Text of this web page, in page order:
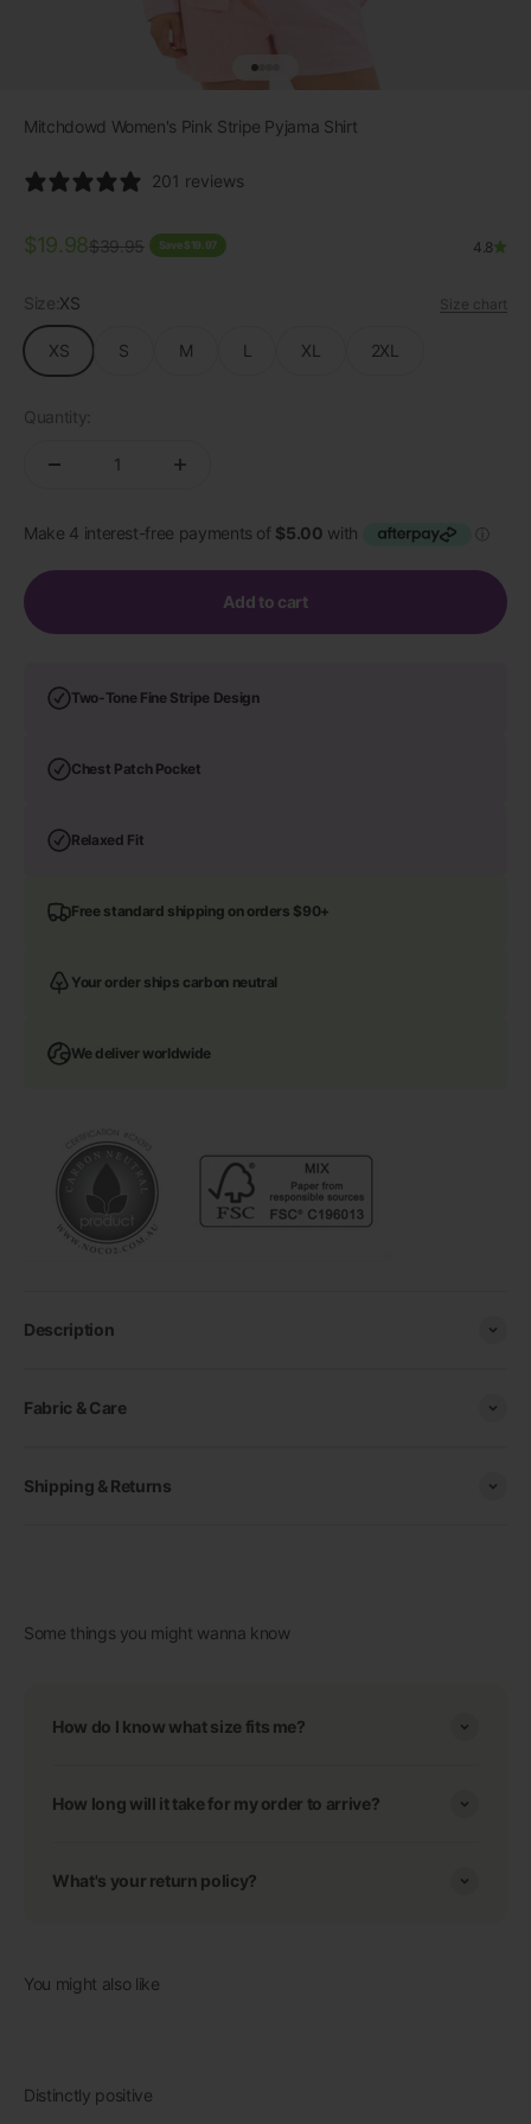
Go to item 1
Go to item 2
Go to item 3
Go to item 4
Mitchdowd Women's Pink Stripe Pyjama Shirt
201 reviews
Sale price
$19.98Regular price
$39.95 Save $19.97 4.8
Size: XS Size chart
XS S M L XL 2XL
Quantity:
Add to cart
Two-Tone Fine Stripe Design
Chest Patch Pocket
Relaxed Fit
Free standard shipping on orders $90+
Your order ships carbon neutral
We deliver worldwide
Description
Fabric & Care
Shipping & Returns
Some things you might wanna know
How do I know what size fits me?
How long will it take for my order to arrive?
What's your return policy?